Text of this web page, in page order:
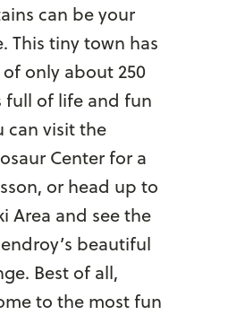
can be your
This tiny town has
only about 250
full of life and fun
can visit the
Center for a
or head up to
Area and see the
beautiful
Best of all,
to the most fun